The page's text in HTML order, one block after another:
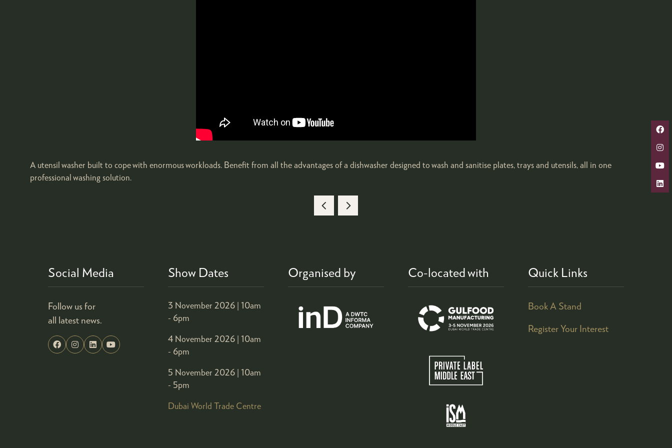
A utensil washer built to cope with enormous workloads. Benefit from all the advantages of a dishwasher designed to wash and sanitise plates, trays and utensils, all in one
professional washing solution.
Social Media
Follow us for
all latest news.
Show Dates
3 November 2026 | 10am
- 6pm
4 November 2026 | 10am
- 6pm
5 November 2026 | 10am
- 5pm
Dubai World Trade Centre
Organised by Co-located with Quick Links
Book A Stand
Register Your Interest